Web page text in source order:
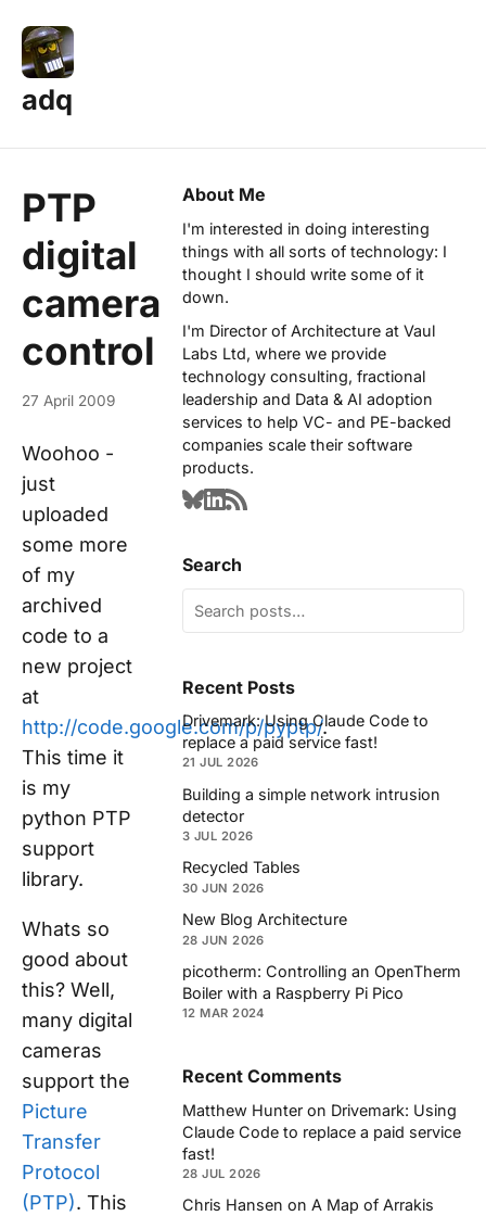
adq
PTP
digital
camera
control
27 April 2009
Woohoo -
just
uploaded
some more
of my
archived
code to a
new project
at
http://code.google.com/p/pyptp/.
This time it
is my
python PTP
support
library.
Whats so
good about
this? Well,
many digital
cameras
support the
Picture
Transfer
Protocol
(PTP). This
About Me
I'm interested in doing interesting
things with all sorts of technology: I
thought I should write some of it
down.
I'm Director of Architecture at Vaul
Labs Ltd, where we provide
technology consulting, fractional
leadership and Data & AI adoption
services to help VC- and PE-backed
companies scale their software
products.
Search
Recent Posts
Drivemark: Using Claude Code to
replace a paid service fast!
21 JUL 2026
Building a simple network intrusion
detector
3 JUL 2026
Recycled Tables
30 JUN 2026
New Blog Architecture
28 JUN 2026
picotherm: Controlling an OpenTherm
Boiler with a Raspberry Pi Pico
12 MAR 2024
Recent Comments
Matthew Hunter on Drivemark: Using
Claude Code to replace a paid service
fast!
28 JUL 2026
Chris Hansen on A Map of Arrakis